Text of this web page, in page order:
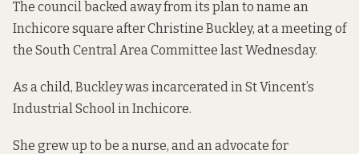
The council backed away from its plan to name an
Inchicore square after Christine Buckley, at a meeting of
the South Central Area Committee last Wednesday.
As a child, Buckley was incarcerated in St Vincent’s
Industrial School in Inchicore.
She grew up to be a nurse, and an advocate for